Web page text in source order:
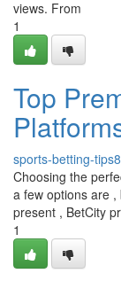
views. From
1
Top
sports-betting-
Choosing the
a few options are
present , BetCity
1